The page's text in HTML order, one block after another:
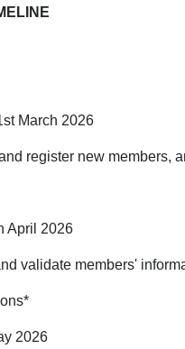
March 2026
register new members,
April 2026
validate members'
2026